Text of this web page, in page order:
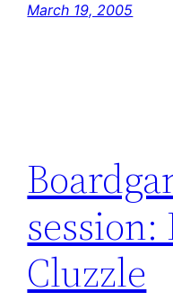
March 19, 2005
session:
Cluzzle